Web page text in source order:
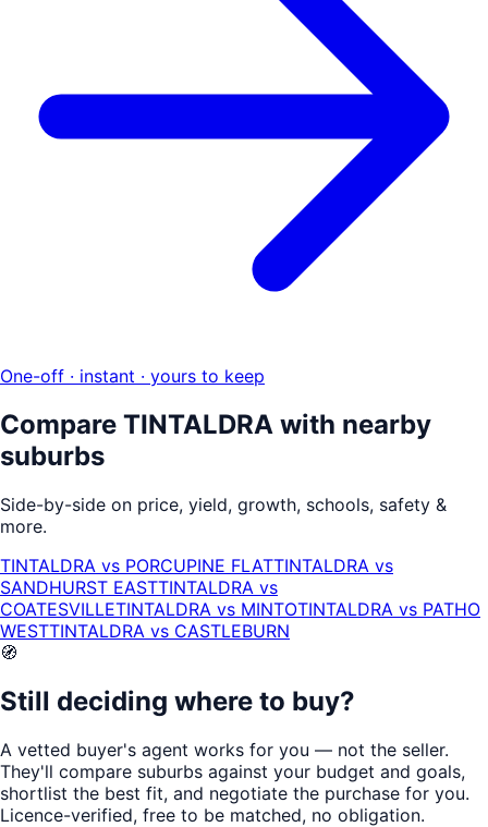
One-off · instant · yours to keep
Compare TINTALDRA with nearby
suburbs
Side-by-side on price, yield, growth, schools, safety &
more.
TINTALDRA vs PORCUPINE FLATTINTALDRA vs
SANDHURST EASTTINTALDRA vs
COATESVILLETINTALDRA vs MINTOTINTALDRA vs PATHO
WESTTINTALDRA vs CASTLEBURN
🧭
Still deciding where to buy?
A vetted buyer's agent works for you — not the seller.
They'll compare suburbs against your budget and goals,
shortlist the best fit, and negotiate the purchase for you.
Licence-verified, free to be matched, no obligation.